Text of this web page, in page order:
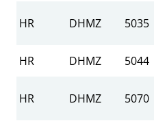
HR DHMZ 5035
HR
DHMZ 5044
HR DHMZ 5070